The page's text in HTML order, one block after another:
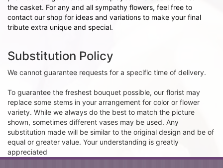
the casket. For any and all sympathy flowers, feel free to
contact our shop for ideas and variations to make your final
tribute extra unique and special.
Substitution Policy
We cannot guarantee requests for a specific time of delivery.
To guarantee the freshest bouquet possible, our florist may
replace some stems in your arrangement for color or flower
variety. While we always do the best to match the picture
shown, sometimes different vases may be used. Any
substitution made will be similar to the original design and be of
equal or greater value. Your understanding is greatly
appreciated